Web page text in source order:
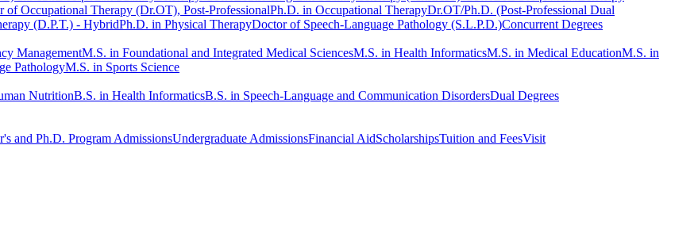
of Occupational Therapy (Dr.OT), Post-ProfessionalPh.D. in Occupational TherapyDr.OT/Ph.D. (Post-Professional Dual
(D.P.T.) - HybridPh.D. in Physical TherapyDoctor of Speech-Language Pathology (S.L.P.D.)Concurrent Degrees
ManagementM.S. in Foundational and Integrated Medical SciencesM.S. in Health InformaticsM.S. in Medical EducationM.S. in
PathologyM.S. in Sports Science
NutritionB.S. in Health InformaticsB.S. in Speech-Language and Communication DisordersDual Degrees
and Ph.D. Program AdmissionsUndergraduate AdmissionsFinancial AidScholarshipsTuition and FeesVisit